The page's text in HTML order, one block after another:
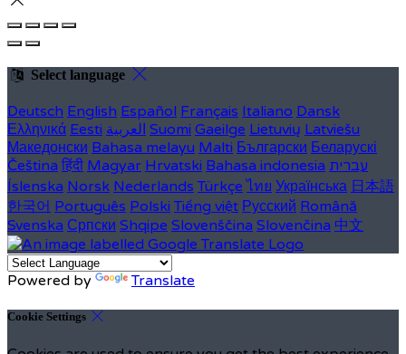
Select language
Deutsch English Español Français Italiano Dansk
Ελληνικά Eesti العربية Suomi Gaeilge Lietuvių Latviešu
Македонски Bahasa melayu Malti Български Беларускі
Čeština हिंदी Magyar Hrvatski Bahasa indonesia עברית
Íslenska Norsk Nederlands Türkçe ไทย Українська 日本語
한국어 Português Polski Tiếng việt Русский Română
Svenska Српски Shqipe Slovenščina Slovenčina 中文
Powered by Translate
Cookie Settings